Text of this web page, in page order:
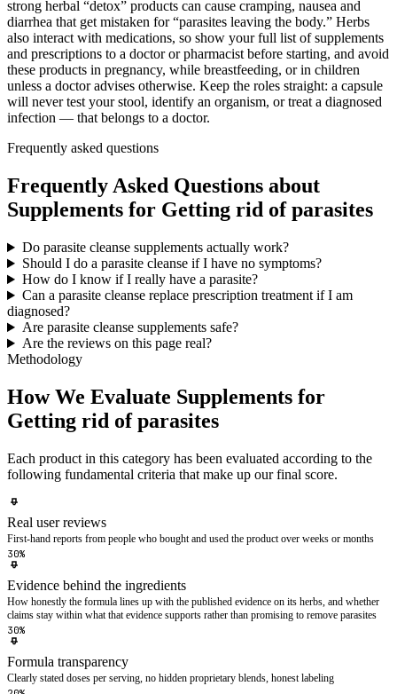
strong herbal “detox” products can cause cramping, nausea and
diarrhea that get mistaken for “parasites leaving the body.” Herbs
also interact with medications, so show your full list of supplements
and prescriptions to a doctor or pharmacist before starting, and avoid
these products in pregnancy, while breastfeeding, or in children
unless a doctor advises otherwise. Keep the roles straight: a capsule
will never test your stool, identify an organism, or treat a diagnosed
infection — that belongs to a doctor.
Frequently asked questions
Frequently Asked Questions about
Supplements for Getting rid of parasites
Do parasite cleanse supplements actually work?
Should I do a parasite cleanse if I have no symptoms?
How do I know if I really have a parasite?
Can a parasite cleanse replace prescription treatment if I am
diagnosed?
Are parasite cleanse supplements safe?
Are the reviews on this page real?
Methodology
How We Evaluate Supplements for
Getting rid of parasites
Each product in this category has been evaluated according to the
following fundamental criteria that make up our final score.
Real user reviews
First-hand reports from people who bought and used the product over weeks or months
30%
Evidence behind the ingredients
How honestly the formula lines up with the published evidence on its herbs, and whether
claims stay within what that evidence supports rather than promising to remove parasites
30%
Formula transparency
Clearly stated doses per serving, no hidden proprietary blends, honest labeling